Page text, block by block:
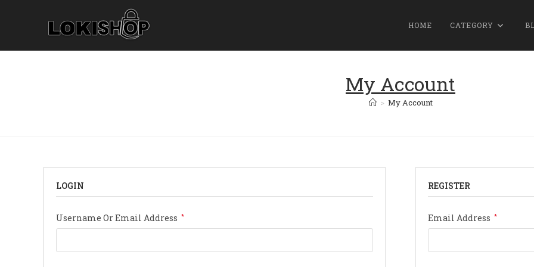
HOME CATEGORY
My Account
> My Account
LOGIN
Username Or Email Address *Required
REGISTER
Email Address *Required